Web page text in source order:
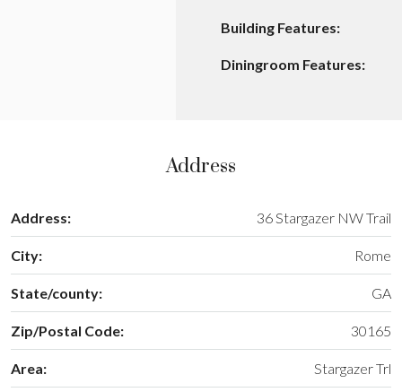
Building Features:
Diningroom Features:
Address
Address: 36 Stargazer NW Trail
City: Rome
State/county: GA
Zip/Postal Code: 30165
Area: Stargazer Trl